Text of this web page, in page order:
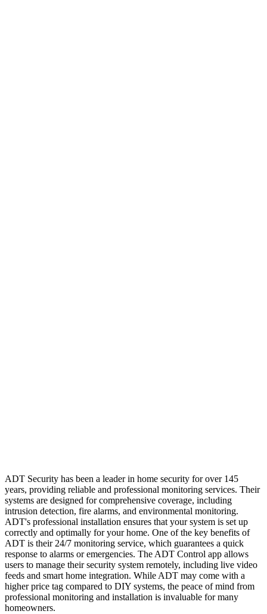
ADT Security has been a leader in home security for over 145
years, providing reliable and professional monitoring services. Their
systems are designed for comprehensive coverage, including
intrusion detection, fire alarms, and environmental monitoring.
ADT's professional installation ensures that your system is set up
correctly and optimally for your home. One of the key benefits of
ADT is their 24/7 monitoring service, which guarantees a quick
response to alarms or emergencies. The ADT Control app allows
users to manage their security system remotely, including live video
feeds and smart home integration. While ADT may come with a
higher price tag compared to DIY systems, the peace of mind from
professional monitoring and installation is invaluable for many
homeowners.